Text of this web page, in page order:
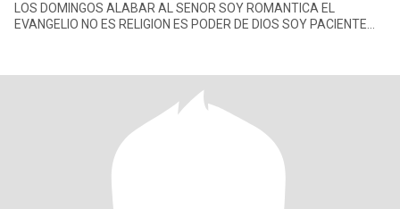
LOS DOMINGOS ALABAR AL SENOR SOY ROMANTICA EL
EVANGELIO NO ES RELIGION ES PODER DE DIOS SOY PACIENTE